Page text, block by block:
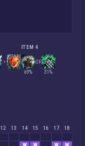
ITEM 4
69%
OR
31%
12 13 14 15 16 17
18